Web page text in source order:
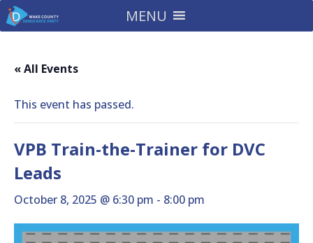
MENU
« All Events
This event has passed.
VPB Train-the-Trainer for DVC
Leads
October 8, 2025 @ 6:30 pm - 8:00 pm